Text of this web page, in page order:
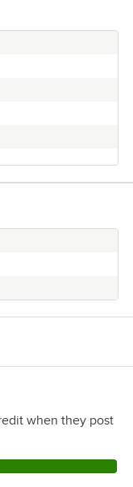
when they post